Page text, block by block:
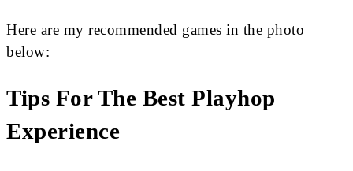
Here are my recommended games in the photo
below:
Tips For The Best Playhop
Experience